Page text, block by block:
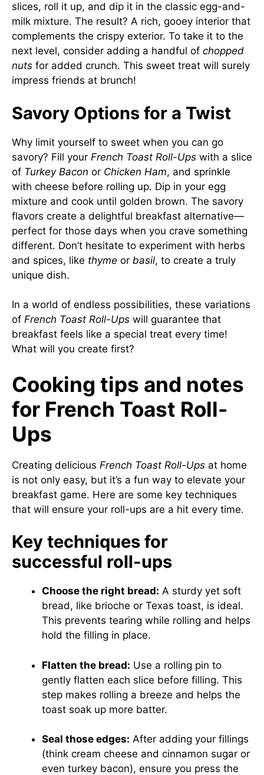
slices, roll it up, and dip it in the classic egg-and-
milk mixture. The result? A rich, gooey interior that
complements the crispy exterior. To take it to the
next level, consider adding a handful of chopped
nuts for added crunch. This sweet treat will surely
impress friends at brunch!
Savory Options for a Twist
Why limit yourself to sweet when you can go
savory? Fill your French Toast Roll-Ups with a slice
of Turkey Bacon or Chicken Ham, and sprinkle
with cheese before rolling up. Dip in your egg
mixture and cook until golden brown. The savory
flavors create a delightful breakfast alternative—
perfect for those days when you crave something
different. Don’t hesitate to experiment with herbs
and spices, like thyme or basil, to create a truly
unique dish.
In a world of endless possibilities, these variations
of French Toast Roll-Ups will guarantee that
breakfast feels like a special treat every time!
What will you create first?
Cooking tips and notes
for French Toast Roll-
Ups
Creating delicious French Toast Roll-Ups at home
is not only easy, but it’s a fun way to elevate your
breakfast game. Here are some key techniques
that will ensure your roll-ups are a hit every time.
Key techniques for
successful roll-ups
Choose the right bread: A sturdy yet soft
bread, like brioche or Texas toast, is ideal.
This prevents tearing while rolling and helps
hold the filling in place.
Flatten the bread: Use a rolling pin to
gently flatten each slice before filling. This
step makes rolling a breeze and helps the
toast soak up more batter.
Seal those edges: After adding your fillings
(think cream cheese and cinnamon sugar or
even turkey bacon), ensure you press the